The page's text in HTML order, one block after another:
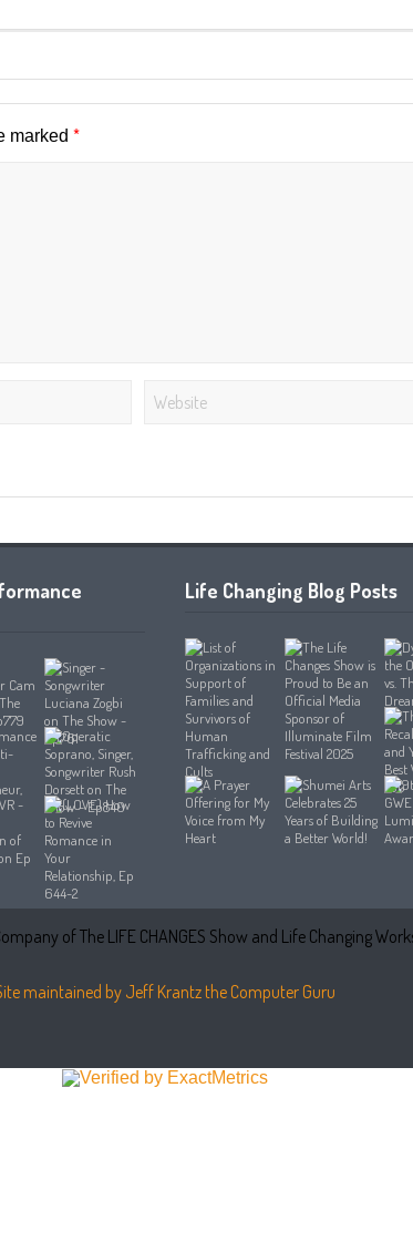
marked *
Life Changing Blog Posts
of The LIFE CHANGES Show and Life Changing
maintained by Jeff Krantz the Computer Guru